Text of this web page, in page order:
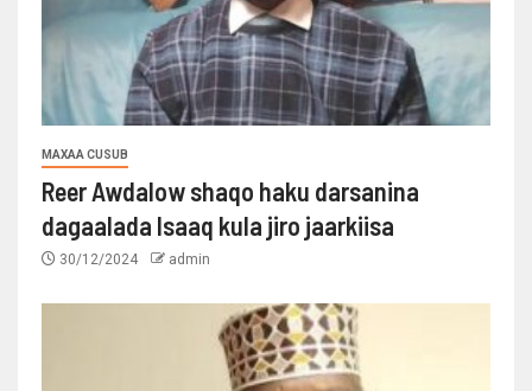
MAXAA CUSUB
Reer Awdalow shaqo haku darsanina
dagaalada Isaaq kula jiro jaarkiisa
30/12/2024 admin